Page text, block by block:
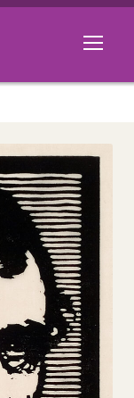
Open